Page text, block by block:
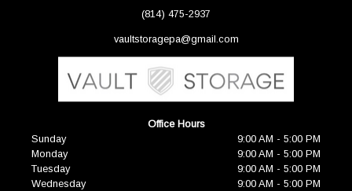
(814) 475-2937
vaultstoragepa@gmail.com
Office Hours
Sunday
9:00 AM - 5:00 PM
Monday
9:00 AM - 5:00 PM
Tuesday
9:00 AM - 5:00 PM
Wednesday
9:00 AM - 5:00 PM